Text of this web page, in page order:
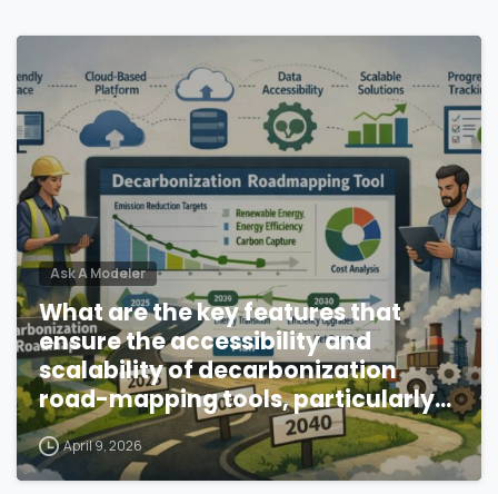
Ask A Modeler
What are the key features that
ensure the accessibility and
scalability of decarbonization
road-mapping tools, particularly
in resource-constrained
environments?
April 9, 2026